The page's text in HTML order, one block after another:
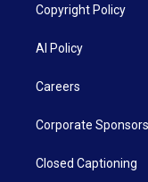
Copyright Policy
AI Policy
Careers
Corporate
Closed Captioning